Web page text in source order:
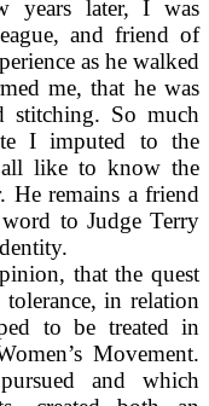
years later, I was
and friend of
as he walked
me, that he was
stitching. So much
I imputed to the
like to know the
He remains a friend
to Judge Terry
that the quest
in relation
to be treated in
Movement.
and which